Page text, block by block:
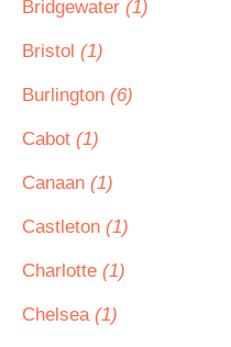
Bridgewater (1)
Bristol (1)
Burlington (6)
Cabot (1)
Canaan (1)
Castleton (1)
Charlotte (1)
Chelsea (1)